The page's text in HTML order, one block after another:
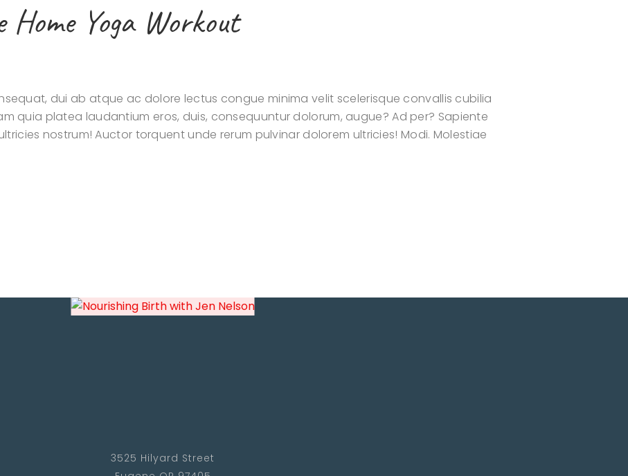
Yoga Workout
dui ab atque ac dolore lectus congue minima velit scelerisque convallis cubilia
quia platea laudantium eros, duis, consequuntur dolorum, augue? Ad per? Sapiente
nostrum! Auctor torquent unde rerum pulvinar dolorem ultricies! Modi. Molestiae
3525 Hilyard Street